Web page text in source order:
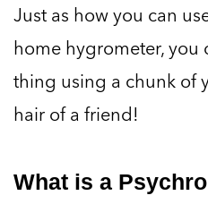
Just as how you can
home hygrometer, you
thing using a chunk of
hair of a friend!
What is a